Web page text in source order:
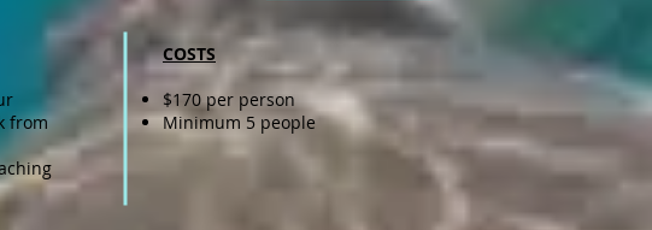
from
COSTS
$170 per person
Minimum 5 people